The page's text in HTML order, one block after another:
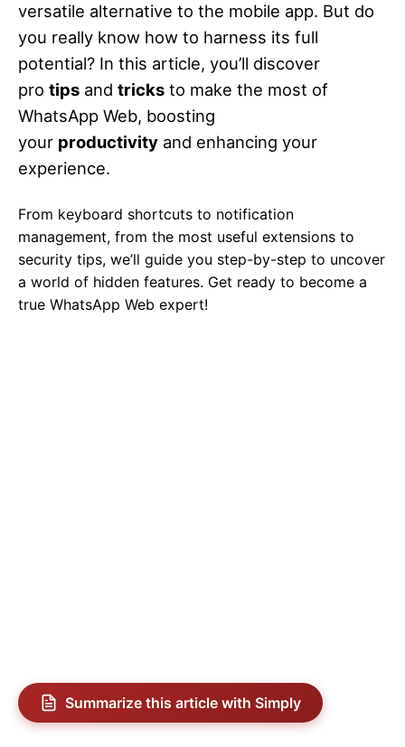
versatile alternative to the mobile app. But do
you really know how to harness its full
potential? In this article, you’ll discover
pro tips and tricks to make the most of
WhatsApp Web, boosting
your productivity and enhancing your
experience.
From keyboard shortcuts to notification
management, from the most useful extensions to
security tips, we’ll guide you step-by-step to uncover
a world of hidden features. Get ready to become a
true WhatsApp Web expert!
Summarize this article with Simply